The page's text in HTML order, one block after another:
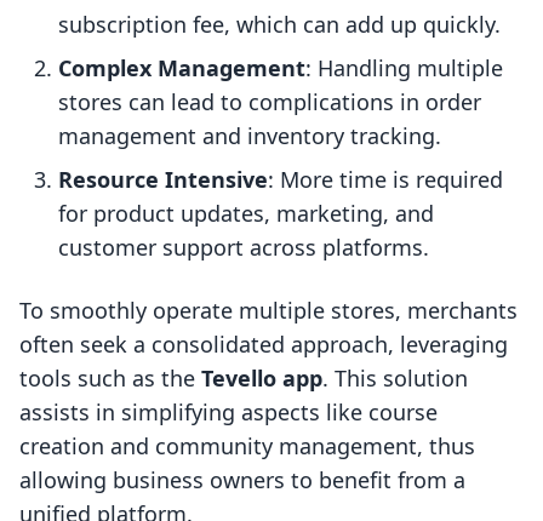
subscription fee, which can add up quickly.
Complex Management: Handling multiple
stores can lead to complications in order
management and inventory tracking.
Resource Intensive: More time is required
for product updates, marketing, and
customer support across platforms.
To smoothly operate multiple stores, merchants
often seek a consolidated approach, leveraging
tools such as the Tevello app. This solution
assists in simplifying aspects like course
creation and community management, thus
allowing business owners to benefit from a
unified platform.